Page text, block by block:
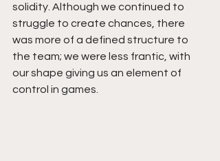
solidity. Although we continued to
struggle to create chances, there
was more of a defined structure to
the team; we were less frantic, with
our shape giving us an element of
control in games.